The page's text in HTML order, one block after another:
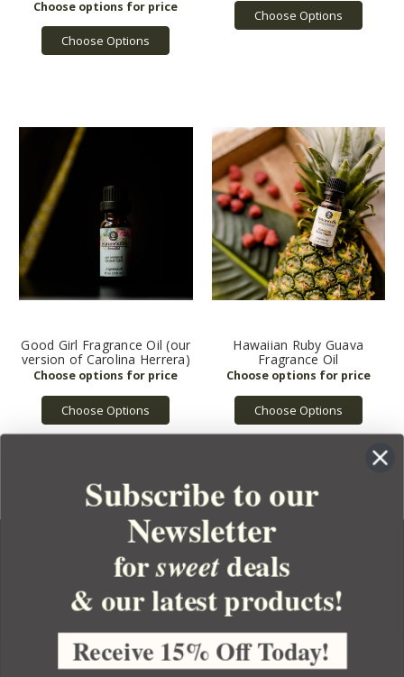
Choose Options
Choose Options
Good Girl Fragrance Oil (our
version of Carolina Herrera)
Choose Options
Hawaiian Ruby Guava
Fragrance Oil
Choose Options
YOUR ORDER
YOUR ACCOUNT
Subscribe to our
Newsletter
forsweetdeals
& our latest products!
Receive 15% Off Today!